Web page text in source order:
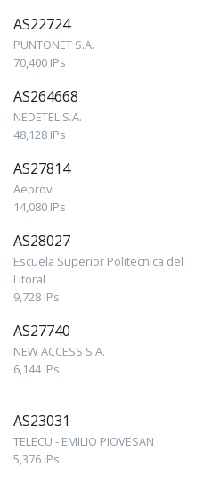
AS22724
PUNTONET S.A.
70,400 IPs
AS264668
NEDETEL S.A.
48,128 IPs
AS27814
Aeprovi
14,080 IPs
AS28027
Escuela Superior Politecnica del
Litoral
9,728 IPs
AS27740
NEW ACCESS S.A.
6,144 IPs
AS23031
TELECU - EMILIO PIOVESAN
5,376 IPs